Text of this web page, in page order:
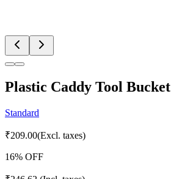
Plastic Caddy Tool Bucket
Standard
₹209.00(Excl. taxes)
16% OFF